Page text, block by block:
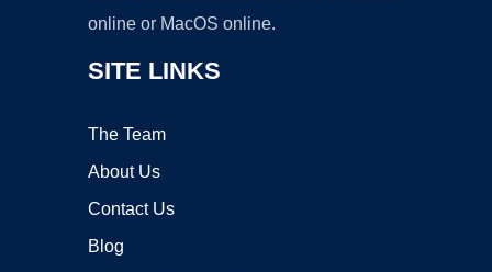
online or MacOS online.
SITE LINKS
The Team
About Us
Contact Us
Blog